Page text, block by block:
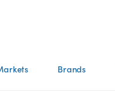
Brands